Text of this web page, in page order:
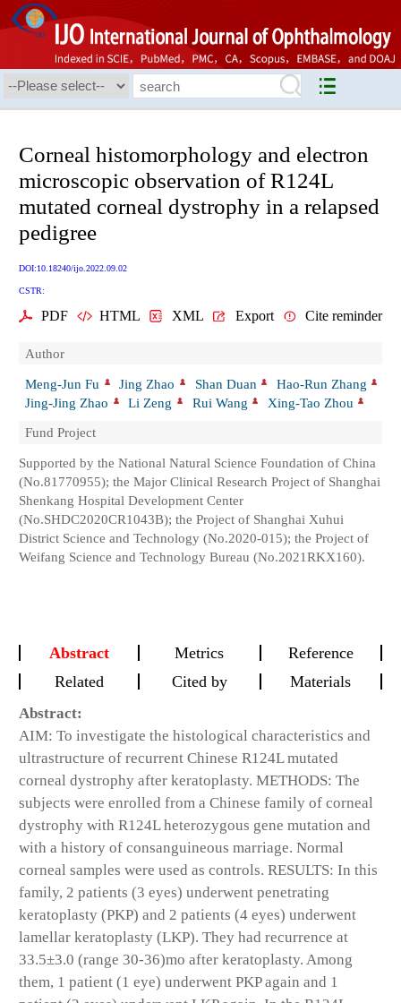
Corneal histomorphology and electron
microscopic observation of R124L
mutated corneal dystrophy in a relapsed
pedigree
DOI:10.18240/ijo.2022.09.02
CSTR:
PDF HTML XML Export Cite reminder
Author
Meng-Jun Fu
Jing Zhao Shan Duan
Hao-Run Zhang
Jing-Jing Zhao
Li Zeng Rui Wang
Xing-Tao Zhou
Fund Project
Supported by the National Natural Science Foundation of China
(No.81770955); the Major Clinical Research Project of Shanghai
Shenkang Hospital Development Center
(No.SHDC2020CR1043B); the Project of Shanghai Xuhui
District Science and Technology (No.2020-015); the Project of
Weifang Science and Technology Bureau (No.2021RKX160).
Abstract Metrics
Reference
Related
Cited by Materials
Abstract:
AIM: To investigate the histological characteristics and
ultrastructure of recurrent Chinese R124L mutated
corneal dystrophy after keratoplasty. METHODS: The
subjects were enrolled from a Chinese family of corneal
dystrophy with R124L heterozygous gene mutation and
with a history of consanguineous marriage. Normal
corneal samples were used as controls. RESULTS: In this
family, 2 patients (3 eyes) underwent penetrating
keratoplasty (PKP) and 2 patients (4 eyes) underwent
lamellar keratoplasty (LKP). They had recurrence at
33.5±3.0 (range 30-36)mo after keratoplasty. Among
them, 1 patient (1 eye) underwent PKP again and 1